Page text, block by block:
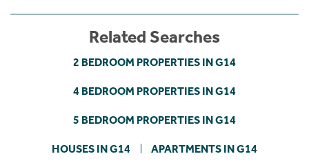
Related Searches
2 BEDROOM PROPERTIES IN G14
4 BEDROOM PROPERTIES IN G14
5 BEDROOM PROPERTIES IN G14
HOUSES IN G14 APARTMENTS IN G14